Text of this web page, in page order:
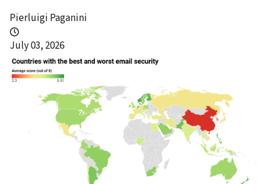
Pierluigi Paganini
July 03, 2026